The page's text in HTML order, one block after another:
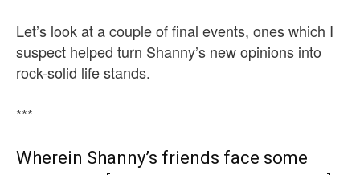
Let’s look at a couple of final events, ones which I
suspect helped turn Shanny’s new opinions into
rock-solid life stands.
***
Wherein Shanny’s friends face some